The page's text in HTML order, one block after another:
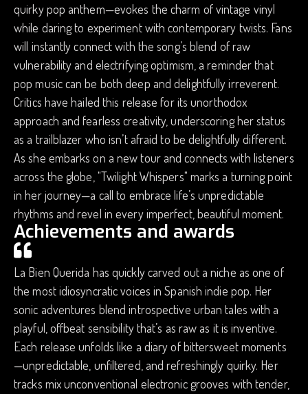
quirky pop anthem—evokes the charm of vintage vinyl
while daring to experiment with contemporary twists. Fans
will instantly connect with the song’s blend of raw
vulnerability and electrifying optimism, a reminder that
pop music can be both deep and delightfully irreverent.
Critics have hailed this release for its unorthodox
approach and fearless creativity, underscoring her status
as a trailblazer who isn’t afraid to be delightfully different.
As she embarks on a new tour and connects with listeners
across the globe, "Twilight Whispers" marks a turning point
in her journey—a call to embrace life’s unpredictable
rhythms and revel in every imperfect, beautiful moment.
Achievements and awards
La Bien Querida has quickly carved out a niche as one of
the most idiosyncratic voices in Spanish indie pop. Her
sonic adventures blend introspective urban tales with a
playful, offbeat sensibility that’s as raw as it is inventive.
Each release unfolds like a diary of bittersweet moments
—unpredictable, unfiltered, and refreshingly quirky. Her
tracks mix unconventional electronic grooves with tender,